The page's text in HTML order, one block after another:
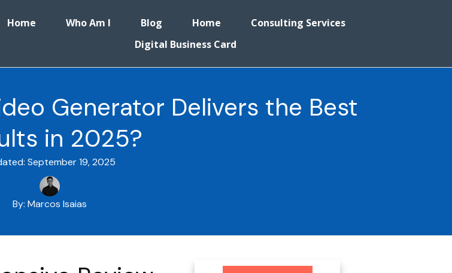
Home Who Am I Blog Home
Consulting Services
Digital Business Card
Generator Delivers the Best
in 2025?
September 19, 2025
By: Marcos Isaias